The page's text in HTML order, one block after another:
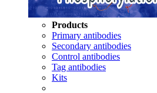
Products
Primary antibodies
Secondary antibodies
Control antibodies
Tag antibodies
Kits